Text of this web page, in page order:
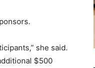
she said.
$500